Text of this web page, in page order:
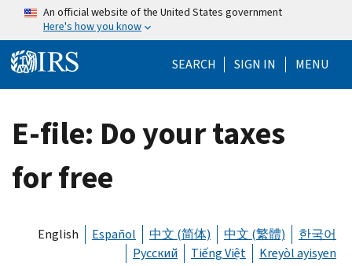
Skip to main content
An official website of the United States government
Here's how you know
SEARCH Help Menu
SIGN IN MENU
E-file: Do your taxes
for free
English Español 中文 (简体) 中文 (繁體)
한국어
Русский
Tiếng Việt Kreyòl ayisyen